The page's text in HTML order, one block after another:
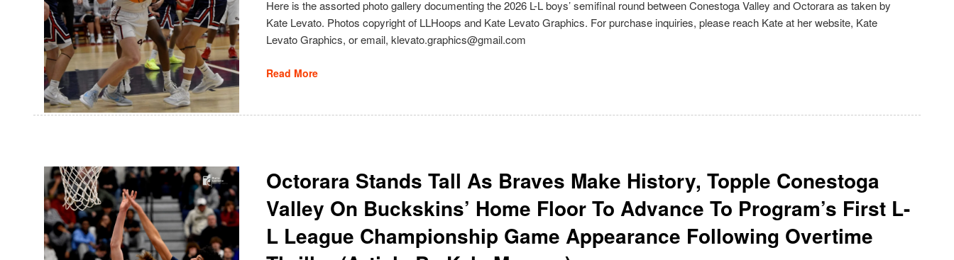
Here is the assorted photo gallery documenting the 2026 L-L boys’ semifinal round between Conestoga Valley and Octorara as taken by
Kate Levato. Photos copyright of LLHoops and Kate Levato Graphics. For purchase inquiries, please reach Kate at her website, Kate
Levato Graphics, or email, klevato.graphics@gmail.com
Read More
Octorara Stands Tall As Braves Make History, Topple Conestoga
Valley On Buckskins’ Home Floor To Advance To Program’s First L-
L League Championship Game Appearance Following Overtime